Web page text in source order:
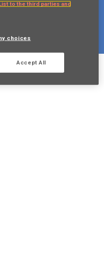
List to the third parties and
choices
Accept All